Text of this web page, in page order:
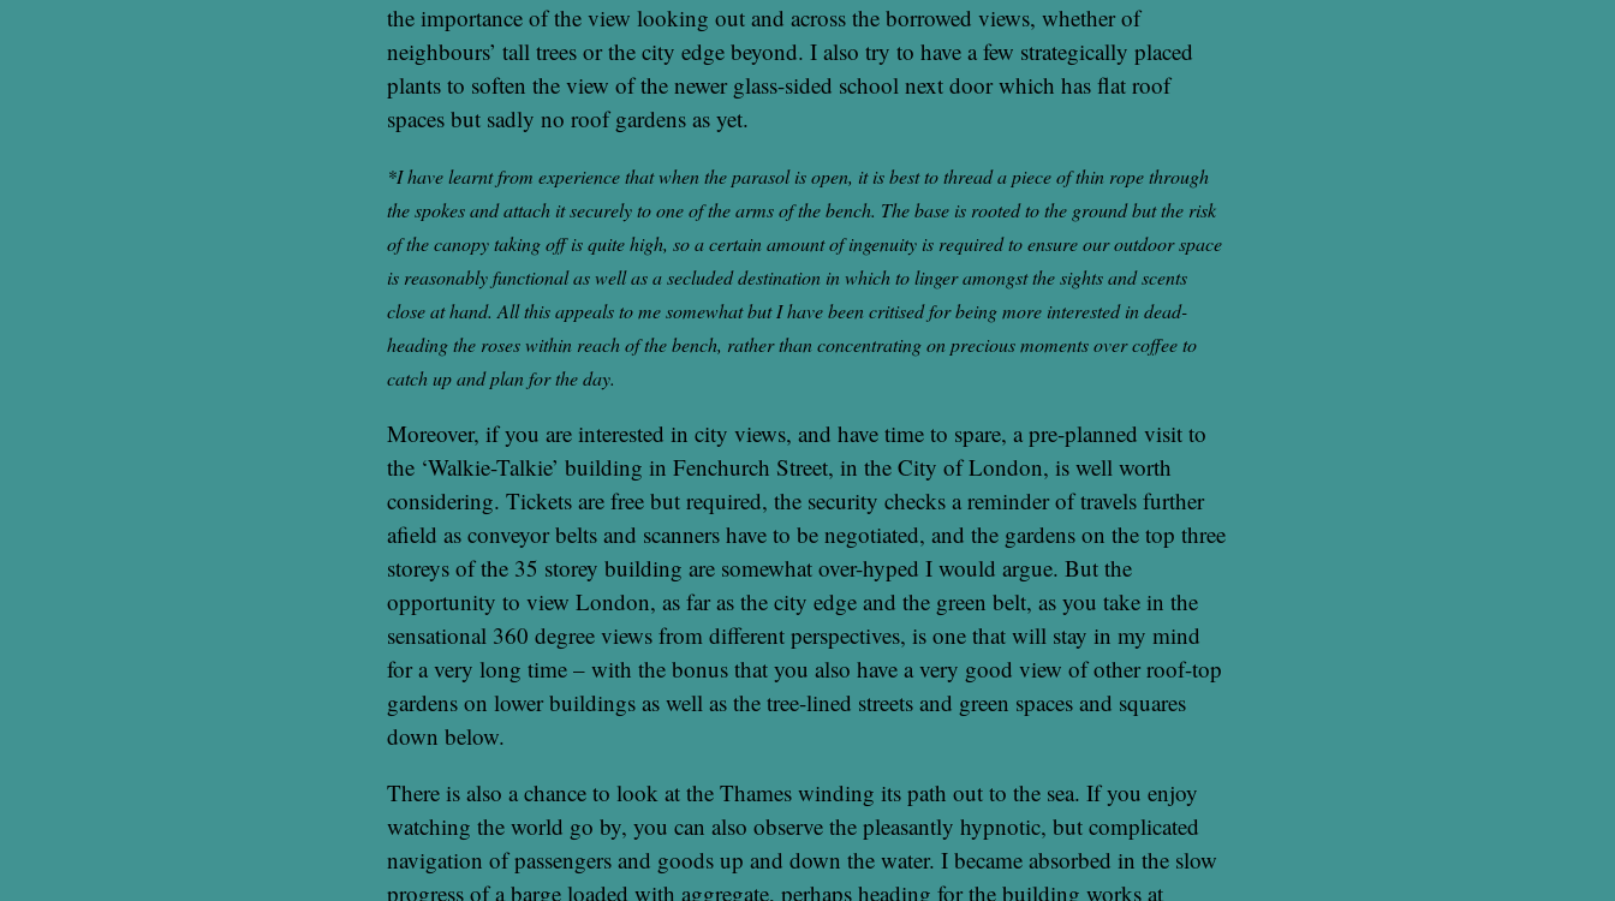
the importance of the view looking out and across the borrowed views, whether of
neighbours’ tall trees or the city edge beyond. I also try to have a few strategically placed
plants to soften the view of the newer glass-sided school next door which has flat roof
spaces but sadly no roof gardens as yet.
*I have learnt from experience that when the parasol is open, it is best to thread a piece of thin rope through
the spokes and attach it securely to one of the arms of the bench. The base is rooted to the ground but the risk
of the canopy taking off is quite high, so a certain amount of ingenuity is required to ensure our outdoor space
is reasonably functional as well as a secluded destination in which to linger amongst the sights and scents
close at hand. All this appeals to me somewhat but I have been critised for being more interested in dead-
heading the roses within reach of the bench, rather than concentrating on precious moments over coffee to
catch up and plan for the day.
Moreover, if you are interested in city views, and have time to spare, a pre-planned visit to
the ‘Walkie-Talkie’ building in Fenchurch Street, in the City of London, is well worth
considering. Tickets are free but required, the security checks a reminder of travels further
afield as conveyor belts and scanners have to be negotiated, and the gardens on the top three
storeys of the 35 storey building are somewhat over-hyped I would argue. But the
opportunity to view London, as far as the city edge and the green belt, as you take in the
sensational 360 degree views from different perspectives, is one that will stay in my mind
for a very long time – with the bonus that you also have a very good view of other roof-top
gardens on lower buildings as well as the tree-lined streets and green spaces and squares
down below.
There is also a chance to look at the Thames winding its path out to the sea. If you enjoy
watching the world go by, you can also observe the pleasantly hypnotic, but complicated
navigation of passengers and goods up and down the water. I became absorbed in the slow
progress of a barge loaded with aggregate, perhaps heading for the building works at